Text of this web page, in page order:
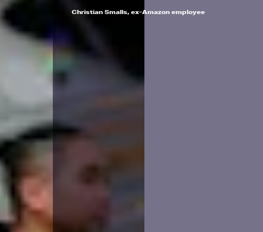
Christian Smalls, ex-Amazon employee